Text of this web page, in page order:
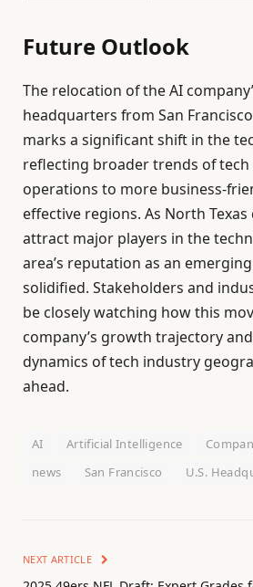
Future Outlook
The relocation of the AI
headquarters from San
marks a significant shift in the
reflecting broader trends of
operations to more business-
effective regions. As North
attract major players in the
area’s reputation as an
solidified. Stakeholders and
be closely watching how this
company’s growth trajectory
dynamics of tech industry
ahead.
AI Artificial Intelligence
news
San Francisco U.S.
NEXT ARTICLE